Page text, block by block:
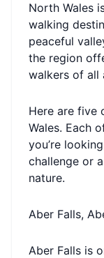
North Wales
walking
peaceful
the region
walkers of all
Here are five
Wales. Each
you’re
challenge or
nature.
Aber Falls,
Aber Falls is